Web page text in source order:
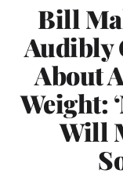
Bill
Audibly
About
Weight:
Will